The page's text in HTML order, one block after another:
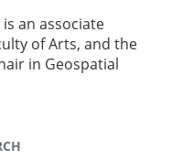
is an associate
of Arts, and the
in Geospatial